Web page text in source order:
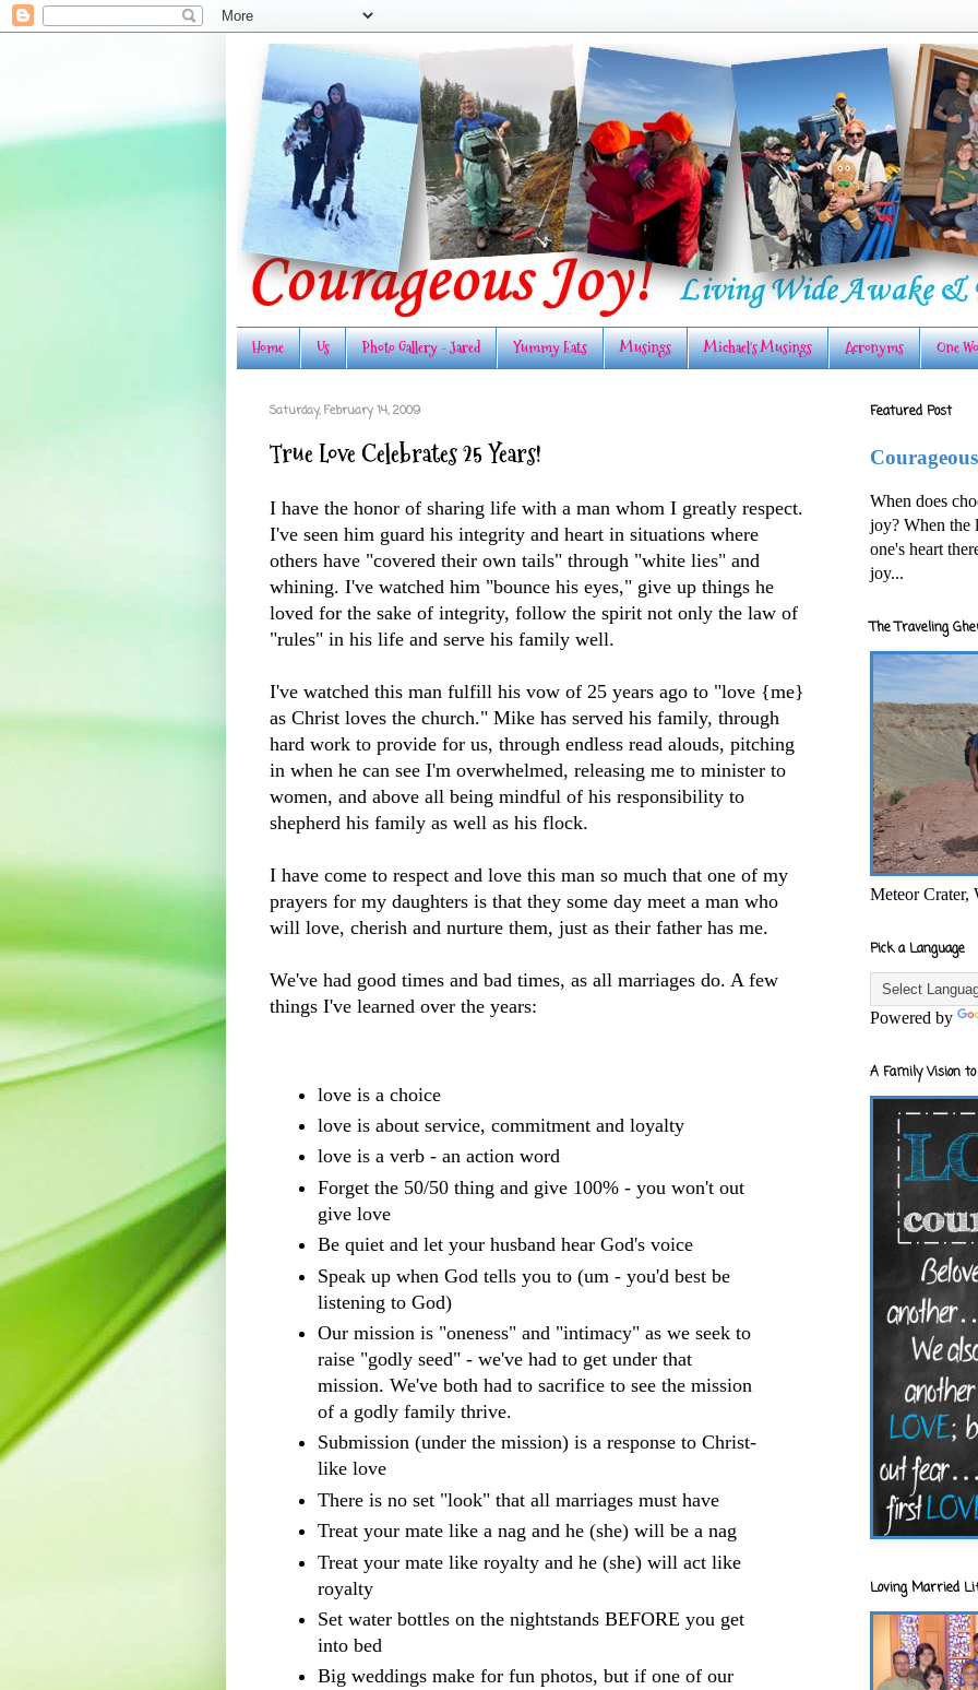
Home Us Photo Gallery - Jared Yummy Eats Musings Michael's Musings Acronyms One
Saturday, February 14, 2009
True Love Celebrates 25 Years!
I have the honor of sharing life with a man whom I greatly respect.
I've seen him guard his integrity and heart in situations where
others have "covered their own tails" through "white lies" and
whining. I've watched him "bounce his eyes," give up things he
loved for the sake of integrity, follow the spirit not only the law of
"rules" in his life and serve his family well.
I've watched this man fulfill his vow of 25 years ago to "love {me}
as Christ loves the church." Mike has served his family, through
hard work to provide for us, through endless read alouds, pitching
in when he can see I'm overwhelmed, releasing me to minister to
women, and above all being mindful of his responsibility to
shepherd his family as well as his flock.
I have come to respect and love this man so much that one of my
prayers for my daughters is that they some day meet a man who
will love, cherish and nurture them, just as their father has me.
We've had good times and bad times, as all marriages do. A few
things I've learned over the years:
love is a choice
love is about service, commitment and loyalty
love is a verb - an action word
Forget the 50/50 thing and give 100% - you won't out
give love
Be quiet and let your husband hear God's voice
Speak up when God tells you to (um - you'd best be
listening to God)
Our mission is "oneness" and "intimacy" as we seek to
raise "godly seed" - we've had to get under that
mission. We've both had to sacrifice to see the mission
of a godly family thrive.
Submission (under the mission) is a response to Christ-
like love
There is no set "look" that all marriages must have
Treat your mate like a nag and he (she) will be a nag
Treat your mate like royalty and he (she) will act like
royalty
Set water bottles on the nightstands BEFORE you get
into bed
Big weddings make for fun photos, but if one of our
Featured Post
When does
joy? When the
one's heart
joy...
The Traveling
Meteor Crater,
Pick a Language
Powered by
A Family Vision
Loving Married